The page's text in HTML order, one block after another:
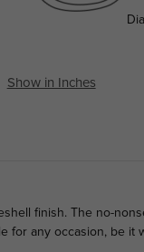
Show in Inches
finish. The no-
for any occasion, be it